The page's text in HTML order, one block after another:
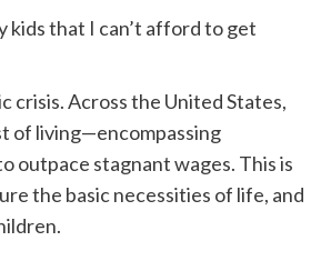
kids that I can’t afford to get
crisis. Across the United States,
of living—encompassing
outpace stagnant wages. This is
the basic necessities of life, and